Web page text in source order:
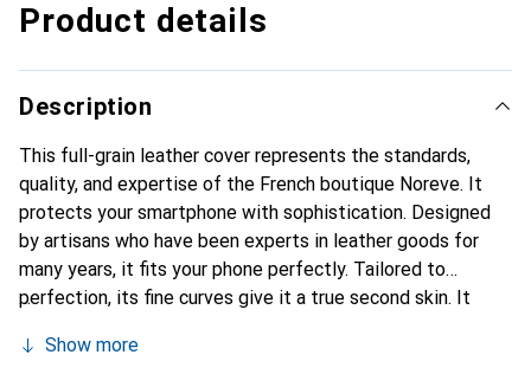
Product details
Description
This full-grain leather cover represents the standards,
quality, and expertise of the French boutique Noreve. It
protects your smartphone with sophistication. Designed
by artisans who have been experts in leather goods for
many years, it fits your phone perfectly. Tailored to
perfection, its fine curves give it a true second skin. It
smartphone. Internationally recognized for their high-
Show more